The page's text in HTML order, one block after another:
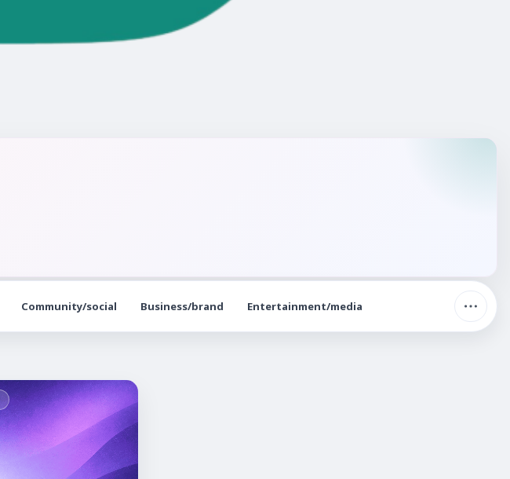
Community/social Business/brand Entertainment/media